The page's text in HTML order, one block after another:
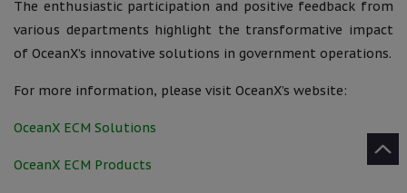
The enthusiastic participation and positive feedback from
various departments highlight the transformative impact
of OceanX’s innovative solutions in government operations.
For more information, please visit OceanX’s website:
OceanX ECM Solutions
OceanX ECM Products